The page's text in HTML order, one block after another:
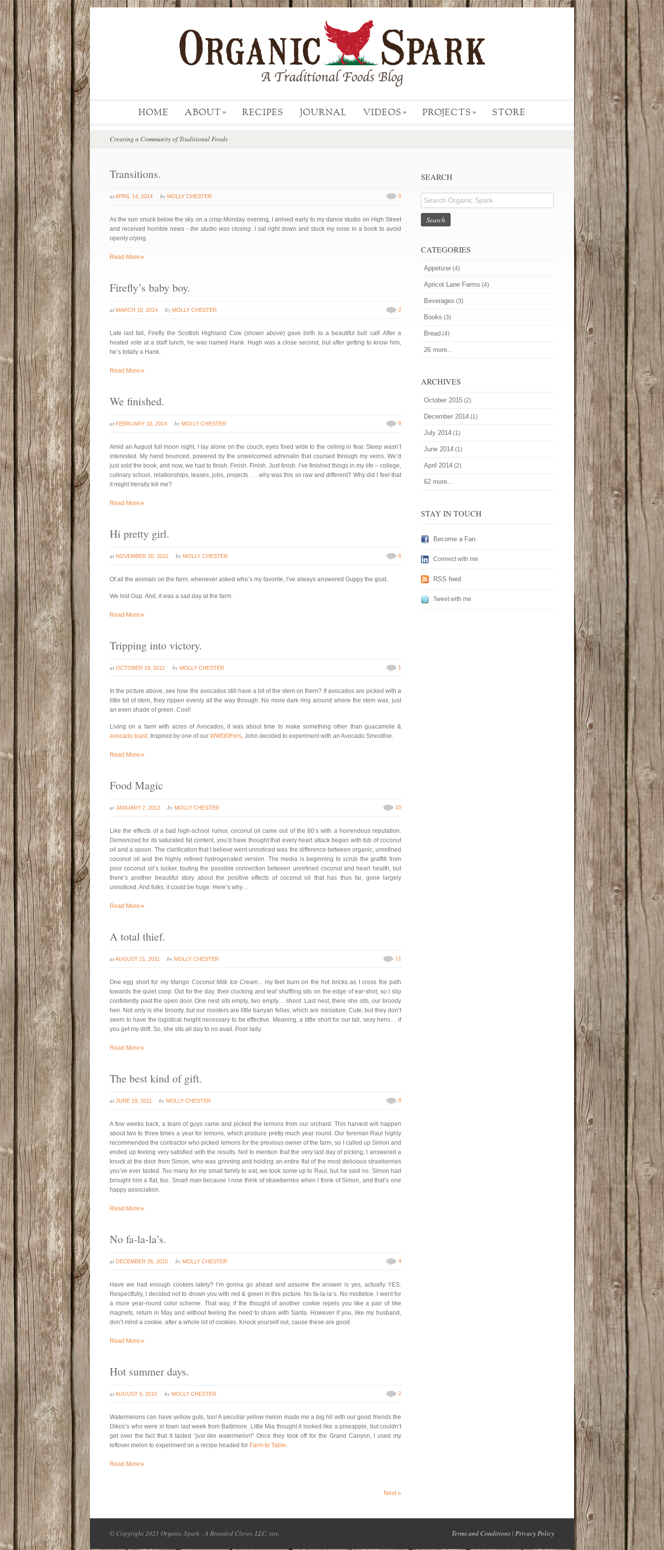
HOME ABOUT » RECIPES JOURNAL VIDEOS » PROJECTS » STORE
Creating a Community of Traditional Foods
Transitions.
atAPRIL 14, 2014 by MOLLY CHESTER 0
As the sun snuck below the sky on a crisp Monday evening, I arrived early to my dance studio on High Street
and received horrible news - the studio was closing. I sat right down and stuck my nose in a book to avoid
openly crying.
Read More»
Firefly’s baby boy.
at MARCH 10, 2014 by MOLLY CHESTER 2
Late last fall, Firefly the Scottish Highland Cow (shown above) gave birth to a beautiful bull calf. After a
heated vote at a staff lunch, he was named Hank. Hugh was a close second, but after getting to know him,
he’s totally a Hank.
Read More»
We finished.
at FEBRUARY 10, 2014 by MOLLY CHESTER 8
Amid an August full moon night, I lay alone on the couch, eyes fixed wide to the ceiling in fear. Sleep wasn’t
interested. My hand bounced, powered by the unwelcomed adrenalin that coursed through my veins. We’d
just sold the book, and now, we had to finish. Finish. Finish. Just finish. I’ve finished things in my life – college,
culinary school, relationships, leases, jobs, projects . . . why was this so raw and different? Why did I feel that
it might literally kill me?
Read More»
Hi pretty girl.
at NOVEMBER 30, 2012 by MOLLY CHESTER 6
Of all the animals on the farm, whenever asked who’s my favorite, I’ve always answered Guppy the goat.
We lost Gup. And, it was a sad day at the farm.
Read More»
Tripping into victory.
at OCTOBER 19, 2012 by MOLLY CHESTER 1
In the picture above, see how the avocados still have a bit of the stem on them? If avocados are picked with a
little bit of stem, they rippen evenly all the way through. No more dark ring around where the stem was, just
an even shade of green. Cool!
Living on a farm with acres of Avocados, it was about time to make something other than guacamole &
avocado toast. Inspired by one of our WWOOFers, John decided to experiment with an Avocado Smoothie.
Read More»
Food Magic
at JANUARY 7, 2012 by MOLLY CHESTER 10
Like the effects of a bad high-school rumor, coconut oil came out of the 80’s with a horrendous reputation.
Demonized for its saturated fat content, you’d have thought that every heart attack began with tub of coconut
oil and a spoon. The clarification that I believe went unnoticed was the difference between organic, unrefined
coconut oil and the highly refined hydrogenated version. The media is beginning to scrub the graffiti from
poor coconut oil’s locker, touting the possible connection between unrefined coconut and heart health, but
there’s another beautiful story about the positive effects of coconut oil that has thus far, gone largely
unnoticed. And folks, it could be huge. Here’s why…
Read More»
A total thief.
atAUGUST 21, 2011 by MOLLY CHESTER 11
One egg short for myMango Coconut Milk Ice Cream... my feet burn on the hot bricks as I cross the path
towards the quiet coop. Out for the day, their clucking and leaf shuffling sits on the edge of ear-shot, so I slip
confidently past the open door. One nest sits empty, two empty… shoot. Last nest, there she sits, our broody
hen. Not only is she broody, but our roosters are little banyan fellas, which are miniature. Cute, but they don’t
seem to have the logistical height necessary to be effective. Meaning, a little short for our tall, sexy hens… if
you get my drift. So, she sits all day to no avail. Poor lady.
Read More»
The best kind of gift.
at JUNE 19, 2011 by MOLLY CHESTER 8
A few weeks back, a team of guys came and picked the lemons from our orchard. This harvest will happen
about two to three times a year for lemons, which produce pretty much year round. Our foreman Raul highly
recommended the contractor who picked lemons for the previous owner of the farm, so I called up Simon and
ended up feeling very satisfied with the results. Not to mention that the very last day of picking, I answered a
knock at the door from Simon, who was grinning and holding an entire flat of the most delicious strawberries
you’ve ever tasted. Too many for my small family to eat, we took some up to Raul, but he said no. Simon had
brought him a flat, too. Smart man because I now think of strawberries when I think of Simon, and that’s one
happy association.
Read More»
No fa-la-la’s.
at DECEMBER 26, 2010 by MOLLY CHESTER 4
Have we had enough cookies lately? I’m gonna go ahead and assume the answer is yes, actually YES.
Respectfully, I decided not to drown you with red & green in this picture. No fa-la-la’s. No mistletoe. I went for
a more year-round color scheme. That way, if the thought of another cookie repels you like a pair of like
magnets, return in May and without feeling the need to share with Santa. However if you, like my husband,
don’t mind a cookie, after a whole lot of cookies. Knock yourself out, cause these are good.
Read More»
Hot summer days.
atAUGUST 6, 2010 by MOLLY CHESTER 2
Watermelons can have yellow guts, too! A peculiar yellow melon made me a big hit with our good friends the
Dikos’s who were in town last week from Baltimore. Little Mia thought it looked like a pineapple, but couldn’t
get over the fact that it tasted “just like watermelon!” Once they took off for the Grand Canyon, I used my
leftover melon to experiment on a recipe headed for Farm to Table.
Read More»
Next»
SEARCH
Search
CATEGORIES
Appetizer (4)
Apricot Lane Farms (4)
Beverages (3)
Books (3)
Bread (4)
26 more...
ARCHIVES
October 2015 (2)
December 2014 (1)
July 2014 (1)
June 2014 (1)
April 2014 (2)
62 more...
STAY IN TOUCH
Become a Fan
Connect with me
RSS feed
Tweet with me
© Copyright 2021 Organic Spark - A Branded Clever, LLC. site. Terms and Conditions | Privacy Policy